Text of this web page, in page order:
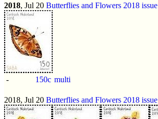
2018, Jul 20 Butterflies and Flowers 2018 issue
- 150c multi
2018, Jul 20 Butterflies and Flowers 2018 issue